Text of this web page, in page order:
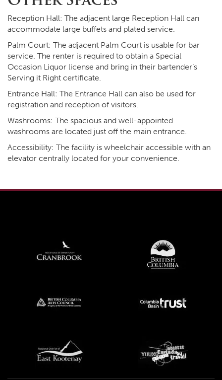
Reception Hall: The adjacent large Reception Hall can
accommodate large buffets and plated service.
Palm Court: The adjacent Palm Court is usable for bar
service. The renter is required to obtain a Special
Occasion Liquor license and bring in their bartender’s
Serving it Right certificate.
Entrance Hall: The Entrance Hall can also be used for
registration and reception of visitors.
Washrooms: The spacious and well-appointed
washrooms are located just off the main entrance.
Accessibility: The facility is wheelchair accessible with an
elevator centrally located for your convenience.